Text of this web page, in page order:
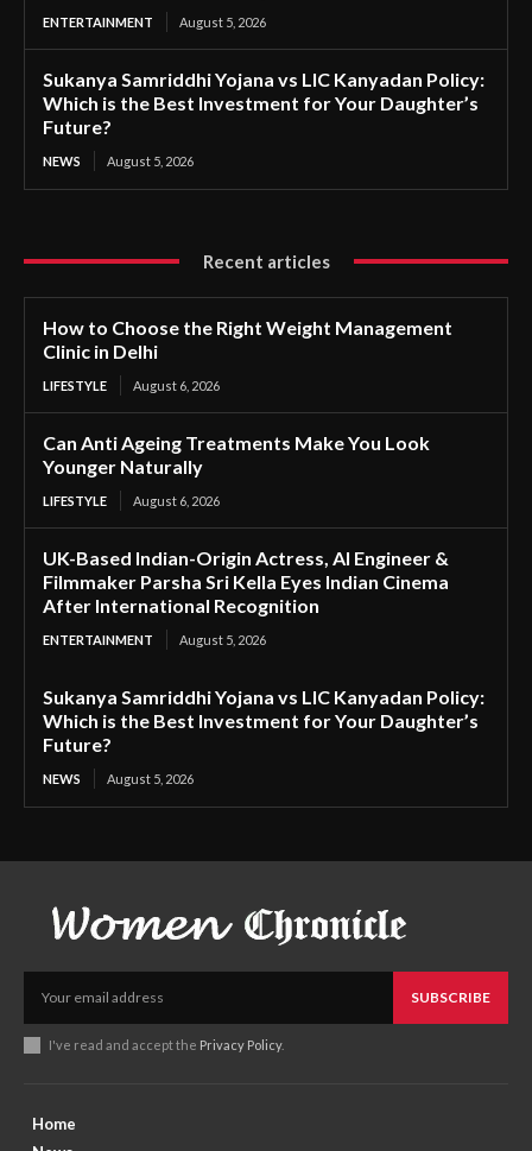
ENTERTAINMENT August 5, 2026
Sukanya Samriddhi Yojana vs LIC Kanyadan Policy:
Which is the Best Investment for Your Daughter’s
Future?
NEWS August 5, 2026
Recent articles
How to Choose the Right Weight Management
Clinic in Delhi
LIFESTYLE August 6, 2026
Can Anti Ageing Treatments Make You Look
Younger Naturally
LIFESTYLE August 6, 2026
UK-Based Indian-Origin Actress, AI Engineer &
Filmmaker Parsha Sri Kella Eyes Indian Cinema
After International Recognition
ENTERTAINMENT August 5, 2026
Sukanya Samriddhi Yojana vs LIC Kanyadan Policy:
Which is the Best Investment for Your Daughter’s
Future?
NEWS August 5, 2026
SUBSCRIBE
I've read and accept the Privacy Policy.
Home